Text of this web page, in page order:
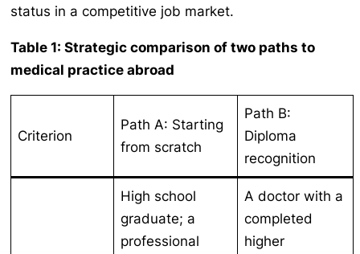
status in a competitive job market.
Table 1: Strategic comparison of two paths to
medical practice abroad
Criterion
Path A: Starting
from scratch
Path B:
Diploma
recognition
High school
graduate; a
professional
A doctor with a
completed
higher